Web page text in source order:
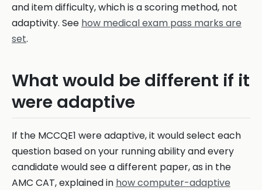
and item difficulty, which is a scoring method, not
adaptivity. See how medical exam pass marks are
set.
What would be different if it
were adaptive
If the MCCQE1 were adaptive, it would select each
question based on your running ability and every
candidate would see a different paper, as in the
AMC CAT, explained in how computer-adaptive